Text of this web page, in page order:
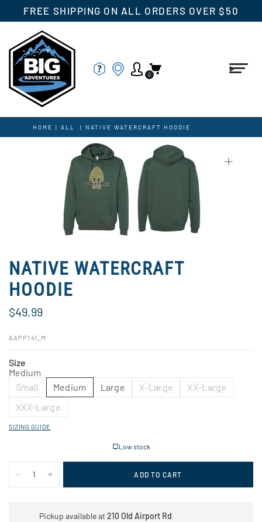
FREE SHIPPING ON ALL ORDERS OVER $50
0
HOME | ALL | NATIVE WATERCRAFT HOODIE
NATIVE WATERCRAFT
HOODIE
$49.99
AAPP141_M
Size
Medium
Small
Medium Large X-Large
XX-Large
XXX-Large
SIZING GUIDE
Low stock
ADD TO CART
Pickup available at210 Old Airport Rd